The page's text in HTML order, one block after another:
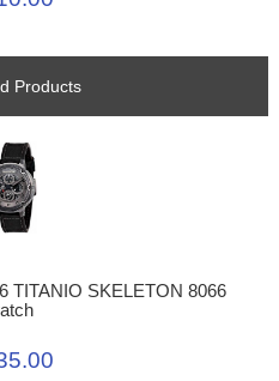
Products
TITANIO SKELETON 8066